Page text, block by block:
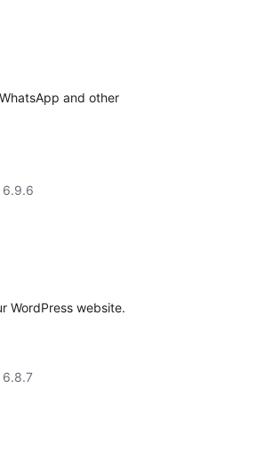
and other
6.9.6
WordPress website.
6.8.7